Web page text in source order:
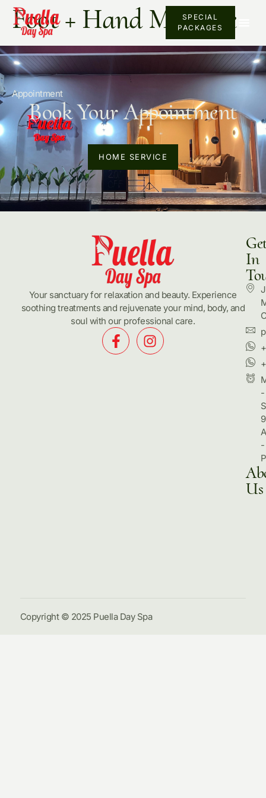
SPECIAL
PACKAGES
Foot + Hand Massage
Appointment
Book Your Appointment
HOME SERVICE
Your sanctuary for relaxation and beauty. Experience
soothing treatments and rejuvenate your mind, body, and
soul with our professional care.
In
-
9
-
Us
Copyright © 2025 Puella Day Spa